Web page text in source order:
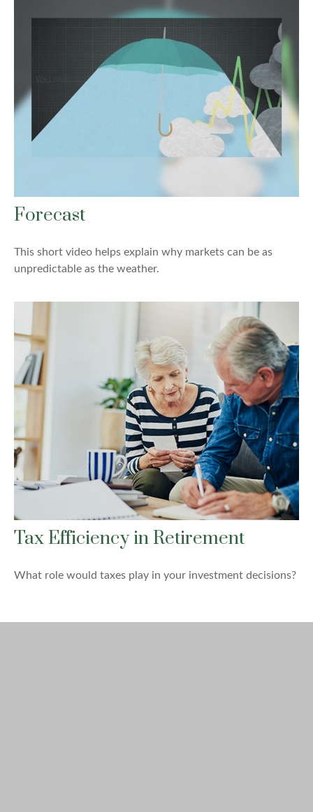
Forecast
This short video helps explain why markets can be as
unpredictable as the weather.
Tax Efficiency in Retirement
What role would taxes play in your investment decisions?